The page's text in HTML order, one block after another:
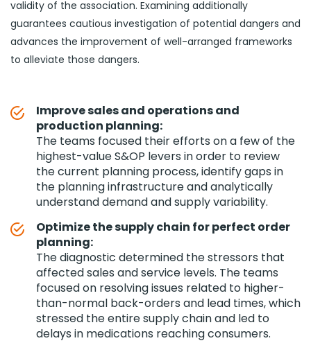
validity of the association. Examining additionally
guarantees cautious investigation of potential dangers and
advances the improvement of well-arranged frameworks
to alleviate those dangers.
Improve sales and operations and
production planning:
The teams focused their efforts on a few of the
highest-value S&OP levers in order to review
the current planning process, identify gaps in
the planning infrastructure and analytically
understand demand and supply variability.
Optimize the supply chain for perfect order
planning:
The diagnostic determined the stressors that
affected sales and service levels. The teams
focused on resolving issues related to higher-
than-normal back-orders and lead times, which
stressed the entire supply chain and led to
delays in medications reaching consumers.